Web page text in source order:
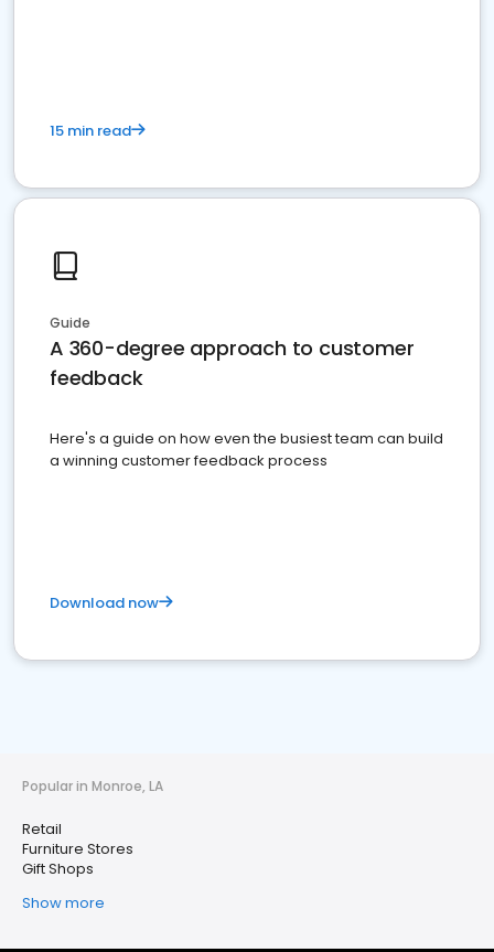
15 min read
Guide
A 360-degree approach to customer
feedback
Here's a guide on how even the busiest team can build
a winning customer feedback process
Download now
Popular in Monroe, LA
Retail
Furniture Stores
Gift Shops
Show more